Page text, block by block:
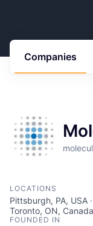
Companies
LOCATIONS
Pittsburgh, PA, USA
Toronto, ON, Canada
FOUNDED IN